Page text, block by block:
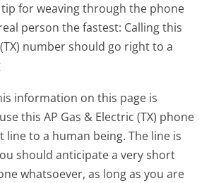
for weaving through the phone
person the fastest: Calling this
number should go right to a
information on this page is
this AP Gas & Electric (TX) phone
line to a human being. The line is
should anticipate a very short
whatsoever, as long as you are